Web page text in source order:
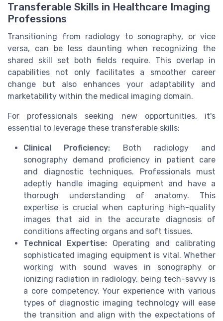
Transferable Skills in Healthcare Imaging
Professions
Transitioning from radiology to sonography, or vice
versa, can be less daunting when recognizing the
shared skill set both fields require. This overlap in
capabilities not only facilitates a smoother career
change but also enhances your adaptability and
marketability within the medical imaging domain.
For professionals seeking new opportunities, it's
essential to leverage these transferable skills:
Clinical Proficiency: Both radiology and
sonography demand proficiency in patient care
and diagnostic techniques. Professionals must
adeptly handle imaging equipment and have a
thorough understanding of anatomy. This
expertise is crucial when capturing high-quality
images that aid in the accurate diagnosis of
conditions affecting organs and soft tissues.
Technical Expertise: Operating and calibrating
sophisticated imaging equipment is vital. Whether
working with sound waves in sonography or
ionizing radiation in radiology, being tech-savvy is
a core competency. Your experience with various
types of diagnostic imaging technology will ease
the transition and align with the expectations of